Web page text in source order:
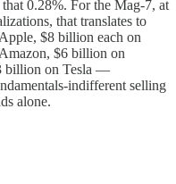
0.28%. For the Mag-7, at
that translates to
$8 billion each on
$6 billion on
billion on Tesla —
indifferent selling
alone.